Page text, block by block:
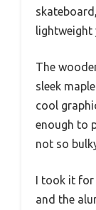
lightweight
The
sleek
cool
enough to
not so
I took it
and the